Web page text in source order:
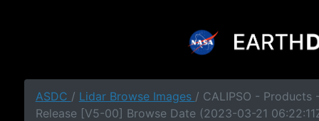
ASDC / Lidar Browse Images / CALIPSO - Products
Release [V5-00] Browse Date (2023-03-21